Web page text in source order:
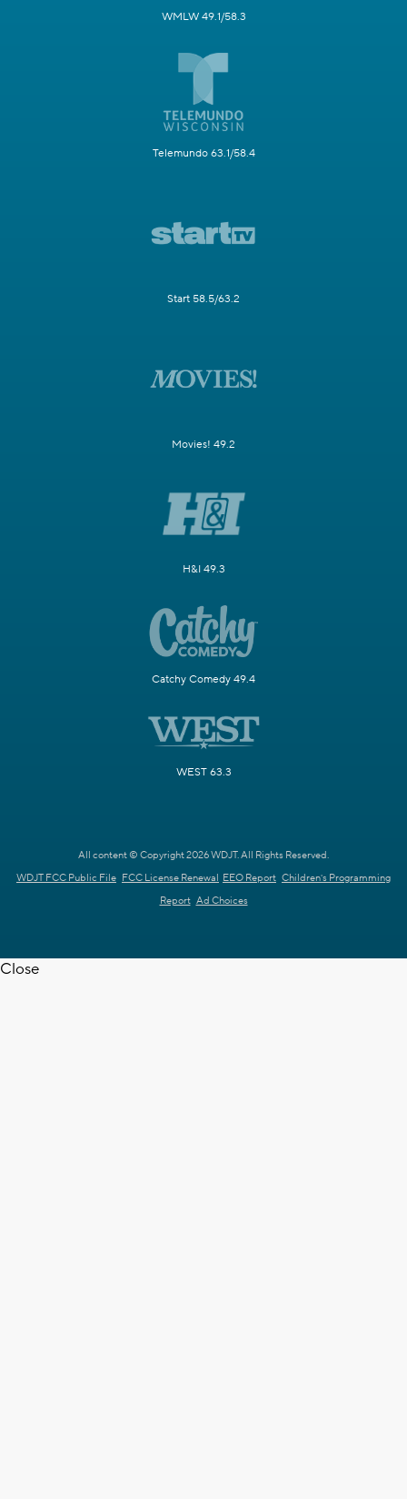
WMLW 49.1/58.3
Telemundo 63.1/58.4
Start 58.5/63.2
Movies! 49.2
H&I 49.3
Catchy Comedy 49.4
WEST 63.3
All content © Copyright 2026 WDJT. All Rights Reserved.
WDJT FCC Public File FCC License Renewal EEO Report Children's Programming
Report Ad Choices
Close